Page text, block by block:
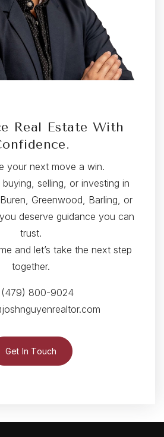
Real Estate With
your next move a win.
selling, or investing in
Greenwood, Barling, or
deserve guidance you can
trust.
and let’s take the next step
together.
(479) 800-9024
Get In Touch